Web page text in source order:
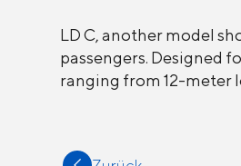
LD C, another model
passengers. Designed
ranging from 12-meter